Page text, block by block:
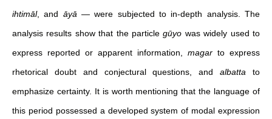
ihtimāl, and āyā — were subjected to in-depth analysis. The
analysis results show that the particlegūyo was widely used to
express reported or apparent information, magar to express
rhetorical doubt and conjectural questions, andalbattato
emphasize certainty. It is worth mentioning that the language of
this period possessed a developed system of modal expression